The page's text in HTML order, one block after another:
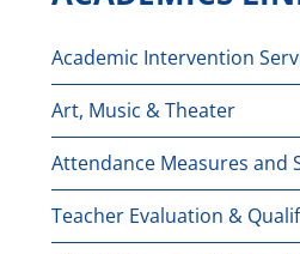
Academic Intervention
Art, Music & Theater
Attendance Measures and
Teacher Evaluation &